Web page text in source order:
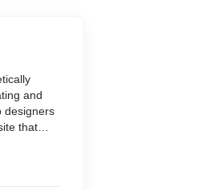
and
designers
that